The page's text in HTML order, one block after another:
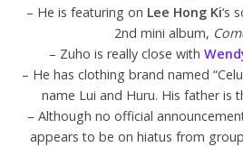
– He is featuring on Lee Hong Ki‘s
2nd mini album,
– Zuho is really close with
– He has clothing brand named
name Lui and Huru. His father is
– Although no official
appears to be on hiatus from